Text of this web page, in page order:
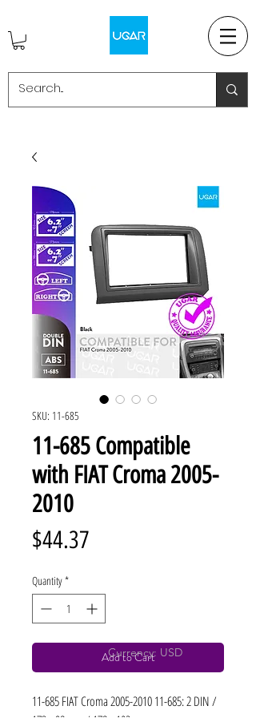
SKU: 11-685
11-685 Compatible
with FIAT Croma 2005-
2010
$44.37
Quantity *
Add to Cart
11-685 FIAT Croma 2005-2010 11-685: 2 DIN /
Currency: USD